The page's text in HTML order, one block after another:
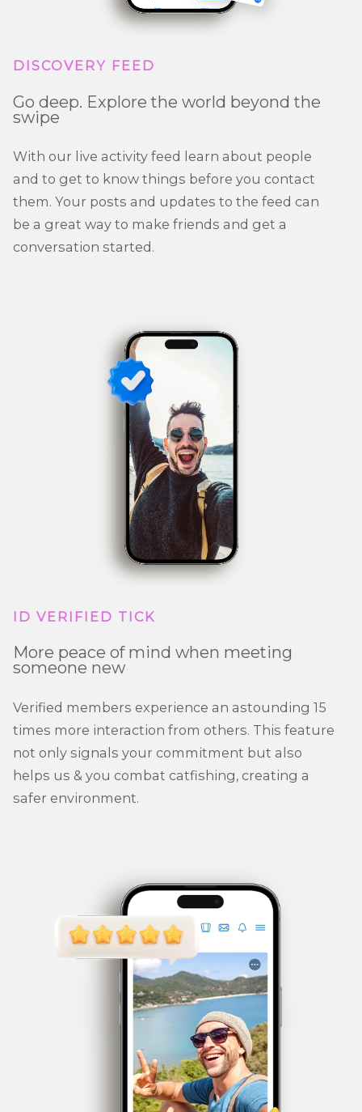
DISCOVERY FEED
Go deep. Explore the world beyond the
swipe
With our live activity feed learn about people
and to get to know things before you contact
them. Your posts and updates to the feed can
be a great way to make friends and get a
conversation started.
ID VERIFIED TICK
More peace of mind when meeting
someone new
Verified members experience an astounding 15
times more interaction from others. This feature
not only signals your commitment but also
helps us & you combat catfishing, creating a
safer environment.